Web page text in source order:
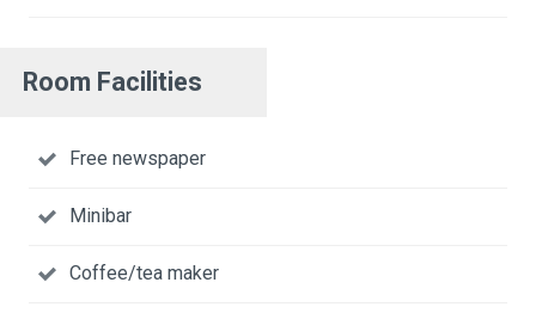
Room Facilities
Free newspaper
Minibar
Coffee/tea maker